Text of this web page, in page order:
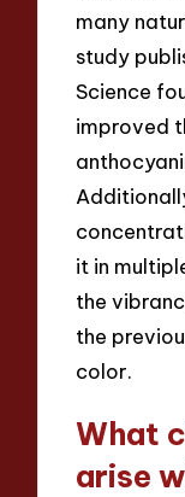
many
study
Science
improved
it in
the
the
color.
What
arise